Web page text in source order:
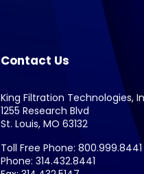
Contact Us
King Filtration Technologies,
1255 Research Blvd
St. Louis, MO 63132
Toll Free Phone: 800.999.8441
Phone: 314.432.8441